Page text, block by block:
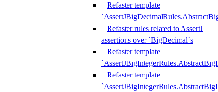
Refaster template
Refaster rules related to AssertJ
assertions over `BigDecimal`s
Refaster template
Refaster template